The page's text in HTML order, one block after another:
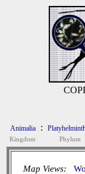
Animalia
Kingdom
:
Phylum
Map Views: